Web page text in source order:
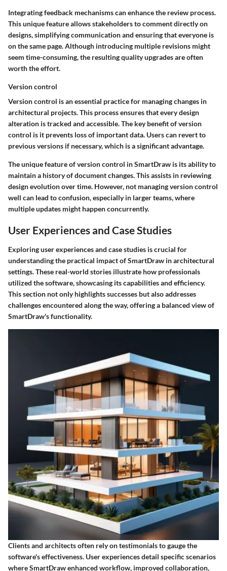
Integrating feedback mechanisms can enhance the review process.
This unique feature allows stakeholders to comment directly on
designs, simplifying communication and ensuring that everyone is
on the same page. Although introducing multiple revisions might
seem time-consuming, the resulting quality upgrades are often
worth the effort.
Version control
Version control is an essential practice for managing changes in
architectural projects. This process ensures that every design
alteration is tracked and accessible. The key benefit of version
control is it prevents loss of important data. Users can revert to
previous versions if necessary, which is a significant advantage.
The unique feature of version control in SmartDraw is its ability to
maintain a history of document changes. This assists in reviewing
design evolution over time. However, not managing version control
well can lead to confusion, especially in larger teams, where
multiple updates might happen concurrently.
User Experiences and Case Studies
Exploring user experiences and case studies is crucial for
understanding the practical impact of SmartDraw in architectural
settings. These real-world stories illustrate how professionals
utilized the software, showcasing its capabilities and efficiency.
This section not only highlights successes but also addresses
challenges encountered along the way, offering a balanced view of
SmartDraw's functionality.
Clients and architects often rely on testimonials to gauge the
software's effectiveness. User experiences detail specific scenarios
where SmartDraw enhanced workflow, improved collaboration,